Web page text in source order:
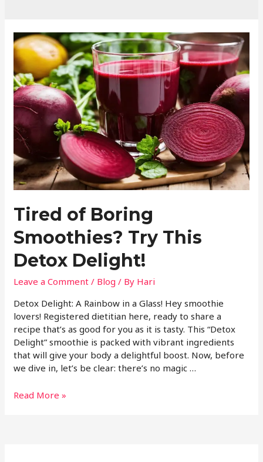
Tired of Boring
Smoothies? Try This
Detox Delight!
Leave a Comment / Blog / By Hari
Detox Delight: A Rainbow in a Glass! Hey smoothie
lovers! Registered dietitian here, ready to share a
recipe that’s as good for you as it is tasty. This “Detox
Delight” smoothie is packed with vibrant ingredients
that will give your body a delightful boost. Now, before
we dive in, let’s be clear: there’s no magic …
Read More »